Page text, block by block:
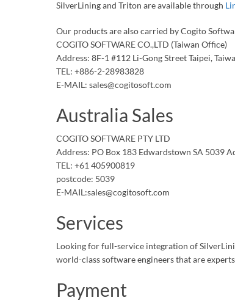
SilverLining and Triton are available through
Our products are also carried by Cogito
COGITO SOFTWARE CO.,LTD (Taiwan Office)
Address: 8F-1 #112 Li-Gong Street Taipei,
TEL: +886-2-28983828
E-MAIL: sales@cogitosoft.com
Australia Sales
COGITO SOFTWARE PTY LTD
Address: PO Box 183 Edwardstown SA 5039
TEL: +61 405900819
postcode: 5039
E-MAIL:sales@cogitosoft.com
Services
Looking for full-service integration of
world-class software engineers that are
Payment